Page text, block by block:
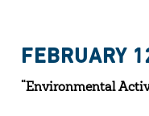
FEBRUARY
“Environmental